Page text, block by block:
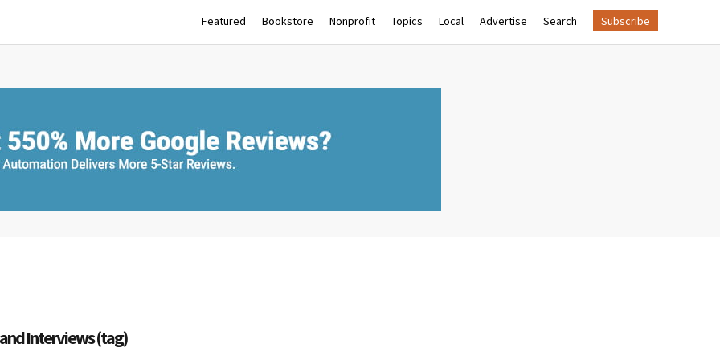
Featured Bookstore Nonprofit Topics Local Advertise Search Subscribe
Interviews (tag)